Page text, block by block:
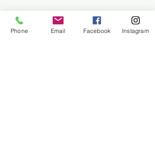
Phone Email Facebook Instagram